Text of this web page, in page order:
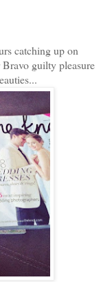
catching up on
guilty pleasure